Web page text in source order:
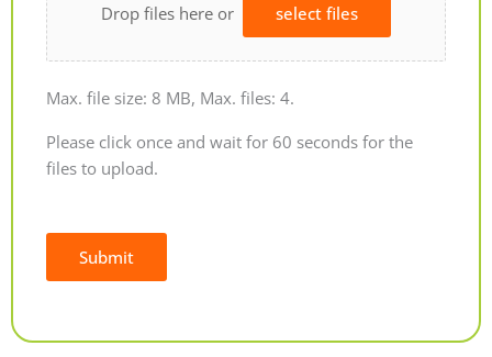
Drop files here or select files
Max. file size: 8 MB, Max. files: 4.
Please click once and wait for 60 seconds for the
files to upload.
Submit